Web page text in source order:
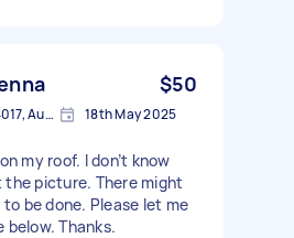
$50
Bracken Ridge QLD 4017, Australia 18th May 2025
my roof. I don’t know
the picture. There might
be done. Please let me
below. Thanks.